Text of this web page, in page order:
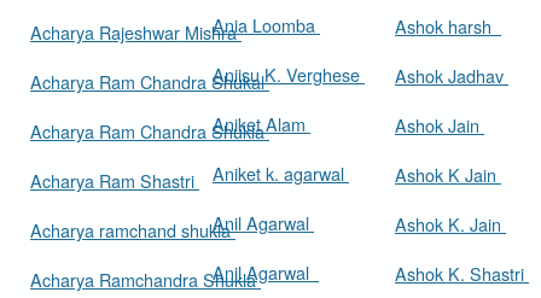
Acharya Rajeshwar Mishra
Acharya Ram Chandra Shukal
Acharya Ram Chandra Shukla
Acharya Ram Shastri
Acharya ramchand shukla
Acharya Ramchandra Shukla
Ania Loomba
Aniisu K. Verghese
Aniket Alam
Aniket k. agarwal
Anil Agarwal
Anil Agarwal
Ashok harsh
Ashok Jadhav
Ashok Jain
Ashok K Jain
Ashok K. Jain
Ashok K. Shastri